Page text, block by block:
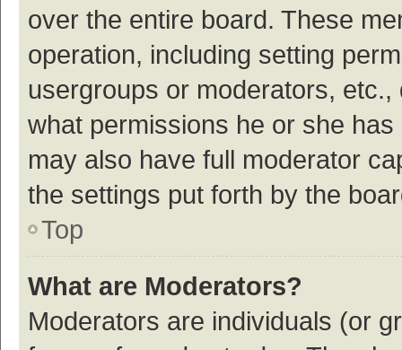
over the entire board. These
operation, including setting
usergroups or moderators,
what permissions he or she
may also have full moderator
the settings put forth by the
Top
What are Moderators?
Moderators are individuals (or